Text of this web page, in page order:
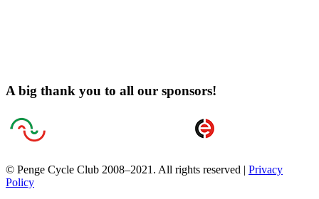
A big thank you to all our sponsors!
© Penge Cycle Club 2008–2021. All rights reserved | Privacy
Policy